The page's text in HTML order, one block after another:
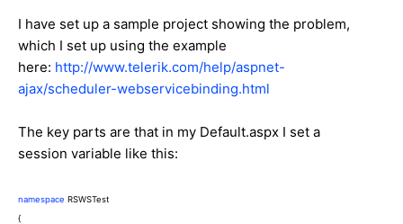
I have set up a sample project showing the problem,
which I set up using the example
here: http://www.telerik.com/help/aspnet-
ajax/scheduler-webservicebinding.html
The key parts are that in my Default.aspx I set a
session variable like this:
namespace RSWSTest
{